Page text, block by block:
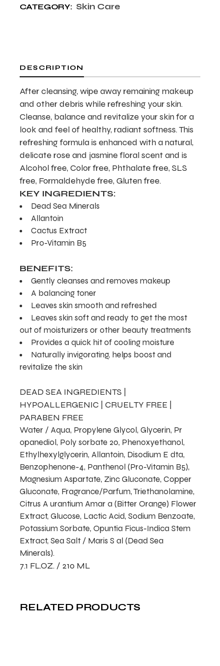
CATEGORY: Skin Care
DESCRIPTION
After cleansing, wipe away remaining makeup
and other debris while refreshing your skin.
Cleanse, balance and revitalize your skin for a
look and feel of healthy, radiant softness. This
refreshing formula is enhanced with a natural,
delicate rose and jasmine floral scent and is
Alcohol free, Color free, Phthalate free, SLS
free, Formaldehyde free, Gluten free.
KEY INGREDIENTS:
Dead Sea Minerals
Allantoin
Cactus Extract
Pro-Vitamin B5
BENEFITS:
Gently cleanses and removes makeup
A balancing toner
Leaves skin smooth and refreshed
Leaves skin soft and ready to get the most
out of moisturizers or other beauty treatments
Provides a quick hit of cooling moisture
Naturally invigorating, helps boost and
revitalize the skin
DEAD SEA INGREDIENTS |
HYPOALLERGENIC | CRUELTY FREE |
PARABEN FREE
Water / Aqua, Propylene Glycol, Glycerin, Pr
opanediol, Poly sorbate 20, Phenoxyethanol,
Ethylhexylglycerin, Allantoin, Disodium E dta,
Benzophenone-4, Panthenol (Pro-Vitamin B5),
Magnesium Aspartate, Zinc Gluconate, Copper
Gluconate, Fragrance/Parfum, Triethanolamine,
Citrus A urantium Amar a (Bitter Orange) Flower
Extract, Glucose, Lactic Acid, Sodium Benzoate,
Potassium Sorbate, Opuntia Ficus-Indica Stem
Extract, Sea Salt / Maris S al (Dead Sea
Minerals).
7.1 FL.OZ. / 210 ML
RELATED PRODUCTS